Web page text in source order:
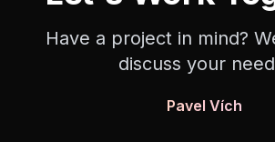
Have a project in mind?
discuss your
Pavel Vích